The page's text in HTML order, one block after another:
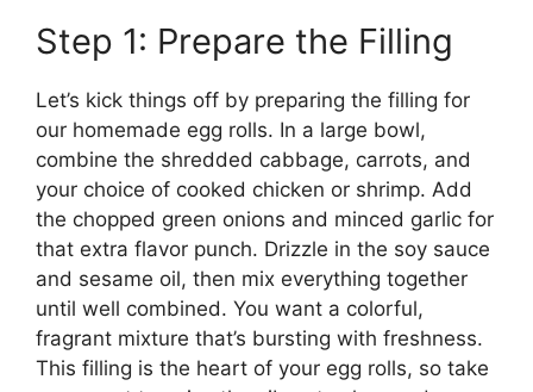
Step 1: Prepare the Filling
Let’s kick things off by preparing the filling for
our homemade egg rolls. In a large bowl,
combine the shredded cabbage, carrots, and
your choice of cooked chicken or shrimp. Add
the chopped green onions and minced garlic for
that extra flavor punch. Drizzle in the soy sauce
and sesame oil, then mix everything together
until well combined. You want a colorful,
fragrant mixture that’s bursting with freshness.
This filling is the heart of your egg rolls, so take